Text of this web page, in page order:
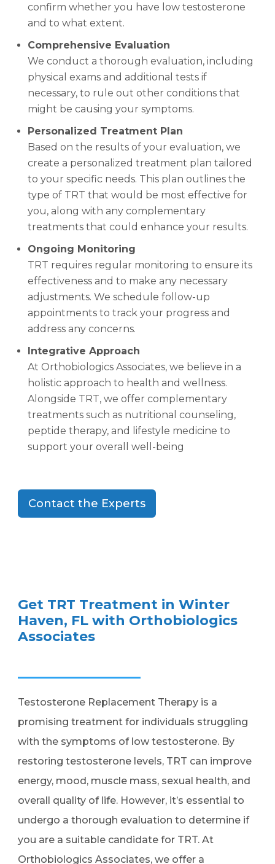
confirm whether you have low testosterone
and to what extent.
Comprehensive Evaluation
We conduct a thorough evaluation, including
physical exams and additional tests if
necessary, to rule out other conditions that
might be causing your symptoms.
Personalized Treatment Plan
Based on the results of your evaluation, we
create a personalized treatment plan tailored
to your specific needs. This plan outlines the
type of TRT that would be most effective for
you, along with any complementary
treatments that could enhance your results.
Ongoing Monitoring
TRT requires regular monitoring to ensure its
effectiveness and to make any necessary
adjustments. We schedule follow-up
appointments to track your progress and
address any concerns.
Integrative Approach
At Orthobiologics Associates, we believe in a
holistic approach to health and wellness.
Alongside TRT, we offer complementary
treatments such as nutritional counseling,
peptide therapy, and lifestyle medicine to
support your overall well-being
Contact the Experts
Get TRT Treatment in Winter
Haven, FL with Orthobiologics
Associates
Testosterone Replacement Therapy is a
promising treatment for individuals struggling
with the symptoms of low testosterone. By
restoring testosterone levels, TRT can improve
energy, mood, muscle mass, sexual health, and
overall quality of life. However, it’s essential to
undergo a thorough evaluation to determine if
you are a suitable candidate for TRT. At
Orthobiologics Associates, we offer a